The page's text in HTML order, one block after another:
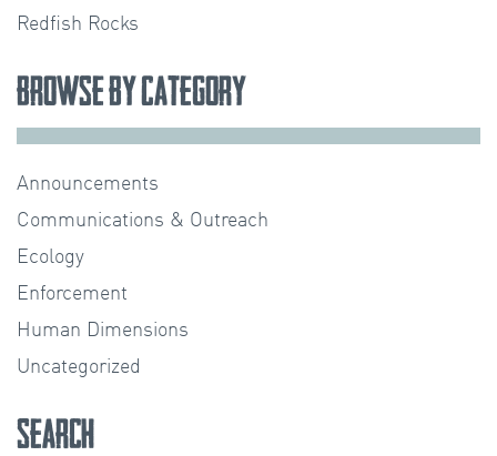
Redfish Rocks
Browse by Category
Announcements
Communications & Outreach
Ecology
Enforcement
Human Dimensions
Uncategorized
Search